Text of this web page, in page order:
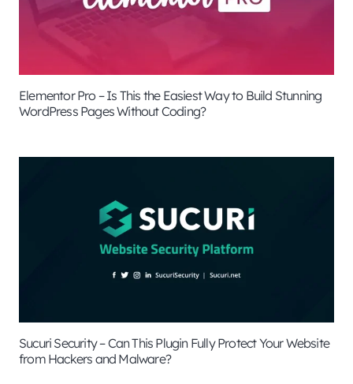
Elementor Pro – Is This the Easiest Way to Build Stunning
WordPress Pages Without Coding?
Sucuri Security – Can This Plugin Fully Protect Your Website
from Hackers and Malware?